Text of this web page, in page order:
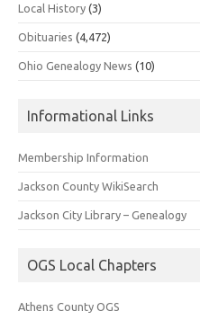
Local History (3)
Obituaries (4,472)
Ohio Genealogy News (10)
Informational Links
Membership Information
Jackson County WikiSearch
Jackson City Library – Genealogy
OGS Local Chapters
Athens County OGS